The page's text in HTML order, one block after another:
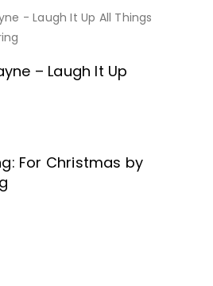
BUY NOW
– Laugh It Up
GET IT HERE!
For Christmas by